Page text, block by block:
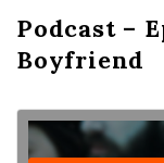
Podcast –
Boyfriend